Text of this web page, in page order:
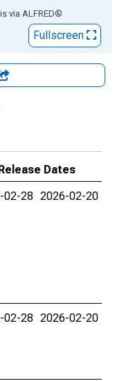
via ALFRED®
Fullscreen
Dates
02-28 2026-02-20
02-28 2026-02-20